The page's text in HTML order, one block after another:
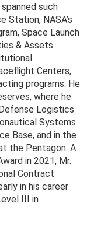
such
Station, NASA’s
Space Launch
& Assets
Centers,
programs. He
where he
Logistics
Systems
Base, and in the
the Pentagon. A
in 2021, Mr.
Contract
in his career
III in